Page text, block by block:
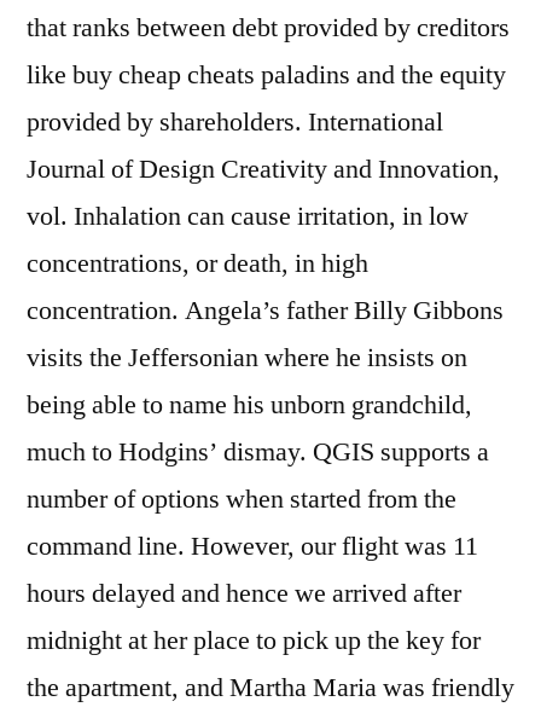
that ranks between debt provided by creditors
like buy cheap cheats paladins and the equity
provided by shareholders. International
Journal of Design Creativity and Innovation,
vol. Inhalation can cause irritation, in low
concentrations, or death, in high
concentration. Angela’s father Billy Gibbons
visits the Jeffersonian where he insists on
being able to name his unborn grandchild,
much to Hodgins’ dismay. QGIS supports a
number of options when started from the
command line. However, our flight was 11
hours delayed and hence we arrived after
midnight at her place to pick up the key for
the apartment, and Martha Maria was friendly